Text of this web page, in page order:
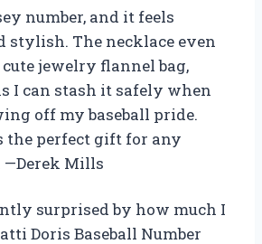
number, and it feels
stylish. The necklace even
jewelry flannel bag,
I can stash it safely when
off my baseball pride.
the perfect gift for any
—Derek Mills
surprised by how much I
Doris Baseball Number